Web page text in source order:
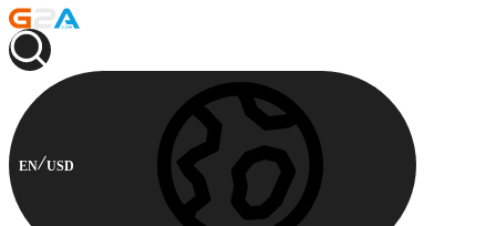
EN USD